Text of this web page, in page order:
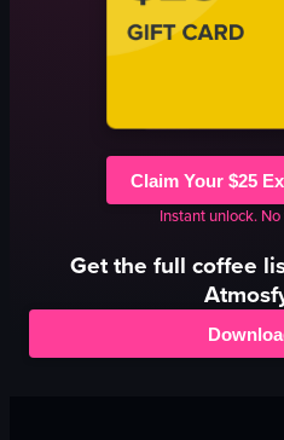
Claim Your $25
Instant unlock.
Get the full coffee